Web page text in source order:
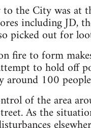
the City was at
including JD,
picked out for
fire to form
to hold off
around 100
of the area
As the